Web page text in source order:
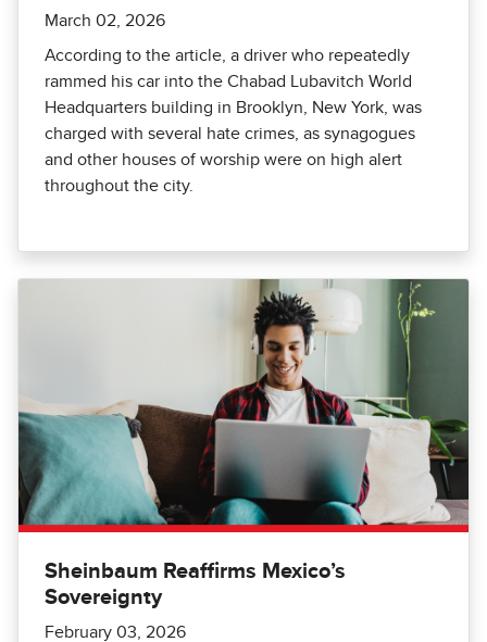
March 02, 2026
According to the article, a driver who repeatedly
rammed his car into the Chabad Lubavitch World
Headquarters building in Brooklyn, New York, was
charged with several hate crimes, as synagogues
and other houses of worship were on high alert
throughout the city.
Sheinbaum Reaffirms Mexico’s
Sovereignty
February 03, 2026